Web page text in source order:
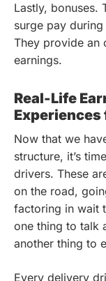
Lastly, bonuses.
surge pay
They provide an
earnings.
Real-Life
Now that we
structure, it’s
drivers. These
on the road,
factoring in wait
one thing to talk
another thing to
Every delivery